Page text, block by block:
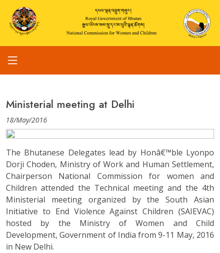
Ministerial meeting at Delhi
18/May/2016
The Bhutanese Delegates lead by Honâ€™ble Lyonpo
Dorji Choden, Ministry of Work and Human Settlement,
Chairperson National Commission for women and
Children attended the Technical meeting and the 4th
Ministerial meeting organized by the South Asian
Initiative to End Violence Against Children (SAIEVAC)
hosted by the Ministry of Women and Child
Development, Government of India from 9-11 May, 2016
in New Delhi.